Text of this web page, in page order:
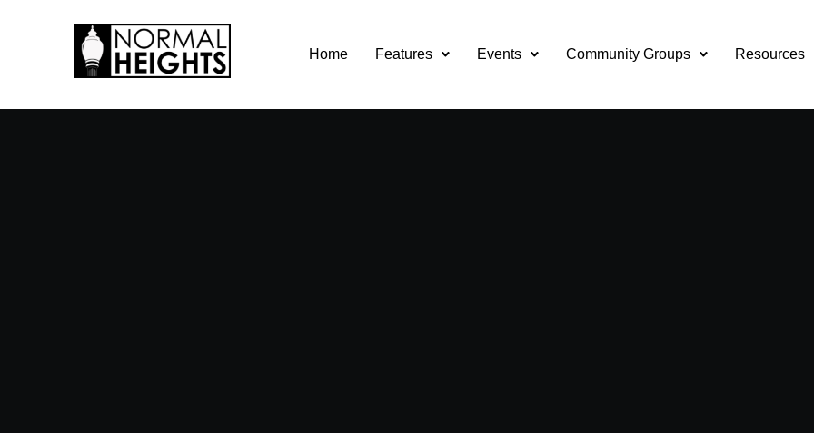
Home Features Events Community Groups Resources